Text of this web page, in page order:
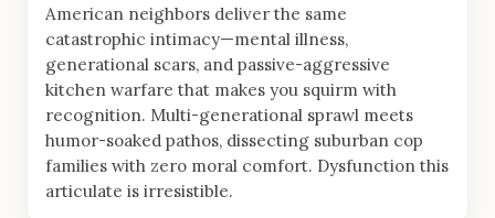
American neighbors deliver the same
catastrophic intimacy—mental illness,
generational scars, and passive-aggressive
kitchen warfare that makes you squirm with
recognition. Multi-generational sprawl meets
humor-soaked pathos, dissecting suburban cop
families with zero moral comfort. Dysfunction this
articulate is irresistible.